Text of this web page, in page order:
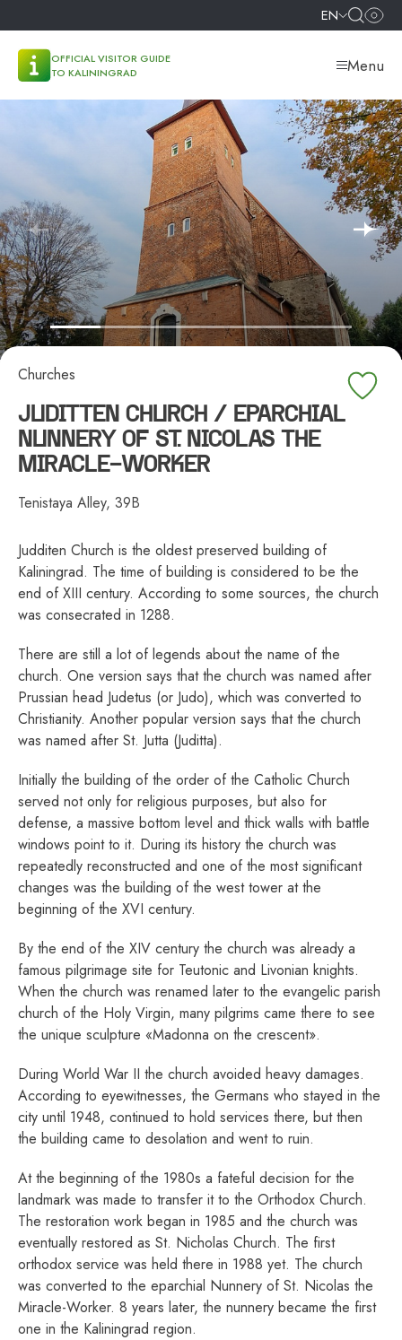
EN
OFFICIAL VISITOR GUIDE
TO KALININGRAD
Menu
Churches
JUDITTEN CHURCH / EPARCHIAL
NUNNERY OF ST. NICOLAS THE
MIRACLE-WORKER
Tenistaya Alley, 39B
Judditen Church is the oldest preserved building of
Kaliningrad. The time of building is considered to be the
end of XIII century. According to some sources, the church
was consecrated in 1288.
There are still a lot of legends about the name of the
church. One version says that the church was named after
Prussian head Judetus (or Judo), which was converted to
Christianity. Another popular version says that the church
was named after St. Jutta (Juditta).
Initially the building of the order of the Catholic Church
served not only for religious purposes, but also for
defense, a massive bottom level and thick walls with battle
windows point to it. During its history the church was
repeatedly reconstructed and one of the most significant
changes was the building of the west tower at the
beginning of the XVI century.
By the end of the XIV century the church was already a
famous pilgrimage site for Teutonic and Livonian knights.
When the church was renamed later to the evangelic parish
church of the Holy Virgin, many pilgrims came there to see
the unique sculpture «Madonna on the crescent».
During World War II the church avoided heavy damages.
According to eyewitnesses, the Germans who stayed in the
city until 1948, continued to hold services there, but then
the building came to desolation and went to ruin.
At the beginning of the 1980s a fateful decision for the
landmark was made to transfer it to the Orthodox Church.
The restoration work began in 1985 and the church was
eventually restored as St. Nicholas Church. The first
orthodox service was held there in 1988 yet. The church
was converted to the eparchial Nunnery of St. Nicolas the
Miracle-Worker. 8 years later, the nunnery became the first
one in the Kaliningrad region.